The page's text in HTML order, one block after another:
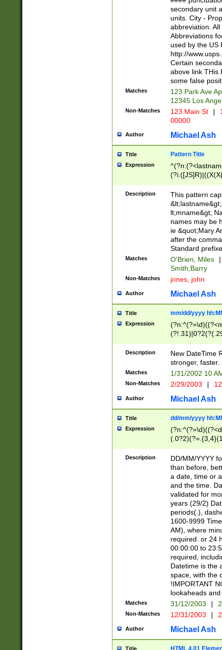
W]|RI|S[CD]
(?!0{5})\d{5}(-\d
secondary unit
units. City -
abbreviation.
Abbreviations
used by the US
http://
Certain
above link THis
some false
Matches
123 Park Ave
12345 Los
Non-Matches 123 Main St |
00000
Author Michael Ash
Title Pattern Title
Expression
(\w+?|\.)\
{0,2})$
Description
This pattern
lt;mname&gt;
names may be
ie &quot;Mary
after the
Standard
Matches O'Brien, Miles
|
Smith,Barry
Non-Matches jones, john
Author Michael Ash
Title mm/dd/yyyy
Expression
<sep>[-./
9]|[2-
9]|1[012])(:[0-
5]\d){1,2})?$)
Description
New DateTime
stronger, faster.
Matches 1/31/2002 10
Non-Matches 2/29/2003 |
Author Michael Ash
Title dd/mm/yyyy
Expression
<sep>[/.-
[0-
Description
DD/MM/YYYY
than before,
a date, time or
and the time.
validated for
years (29/2)
periods(.),
1600-9999
AM), where
required. or 24
00:00:00 to
required,
Datetime is the
space, with the
!IMPORTANT
lookaheads
Matches 31/12/2003 |
Non-Matches 12/31/2003 |
Author Michael Ash
Title HTML 4.01